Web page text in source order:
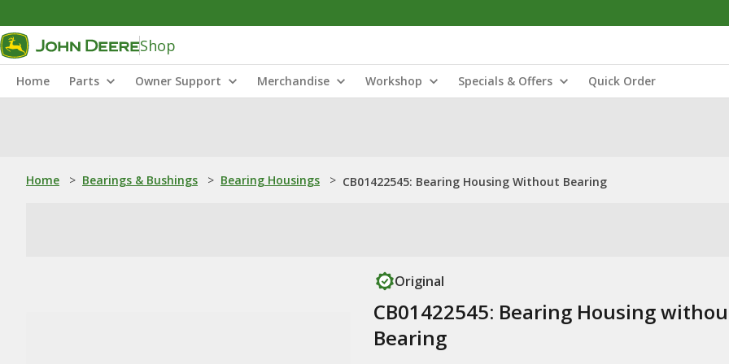
Shop
Home Parts Owner Support Merchandise Workshop Specials & Offers Quick Order
Home > Bearings & Bushings > Bearing Housings > CB01422545: Bearing Housing Without Bearing
Original
CB01422545: Bearing Housing
Bearing